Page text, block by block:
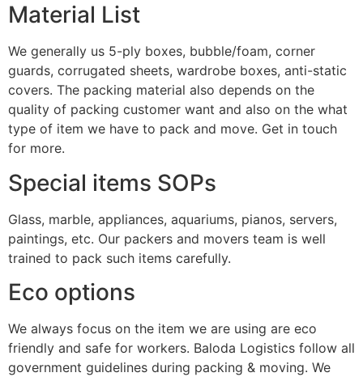
Material List
We generally us 5-ply boxes, bubble/foam, corner
guards, corrugated sheets, wardrobe boxes, anti-static
covers. The packing material also depends on the
quality of packing customer want and also on the what
type of item we have to pack and move. Get in touch
for more.
Special items SOPs
Glass, marble, appliances, aquariums, pianos, servers,
paintings, etc. Our packers and movers team is well
trained to pack such items carefully.
Eco options
We always focus on the item we are using are eco
friendly and safe for workers. Baloda Logistics follow all
government guidelines during packing & moving. We